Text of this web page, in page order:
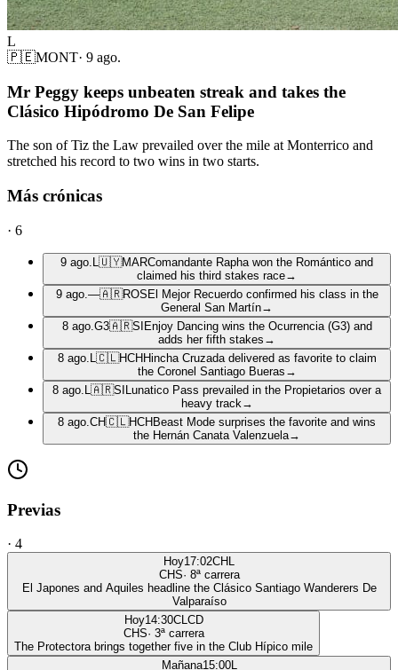
L
🇵🇪MONT· 9 ago.
Mr Peggy keeps unbeaten streak and takes the
Clásico Hipódromo De San Felipe
The son of Tiz the Law prevailed over the mile at Monterrico and
stretched his record to two wins in two starts.
Más crónicas
· 6
9 ago. 🇺🇾MARComandante Rapha won the Romántico and
claimed his third stakes race→
9 ago. —🇦🇷ROS El Mejor Recuerdo confirmed his class in the
General San Martín→
8 ago. G3🇦🇷SI Enjoy Dancing wins the Ocurrencia (G3) and
adds her fifth stakes →
8 ago.
🇨🇱HCH Hincha Cruzada delivered as favorite to claim
the Coronel Santiago Bueras →
8 ago.
🇦🇷SI
Lunatico Pass prevailed in the Propietarios over a
heavy track →
8 ago. CH🇨🇱HCH Beast Mode surprises the favorite and wins
the Hernán Canata Valenzuela→
Previas
· 4
Hoy17:02CHL
CHS· 8ª carrera
El Japones and Aquiles headline the Clásico Santiago Wanderers De
Valparaíso
Hoy14:30CLCD
CHS· 3ª carrera
The Protectora brings together five in the Club Hípico mile
Mañana15:00L